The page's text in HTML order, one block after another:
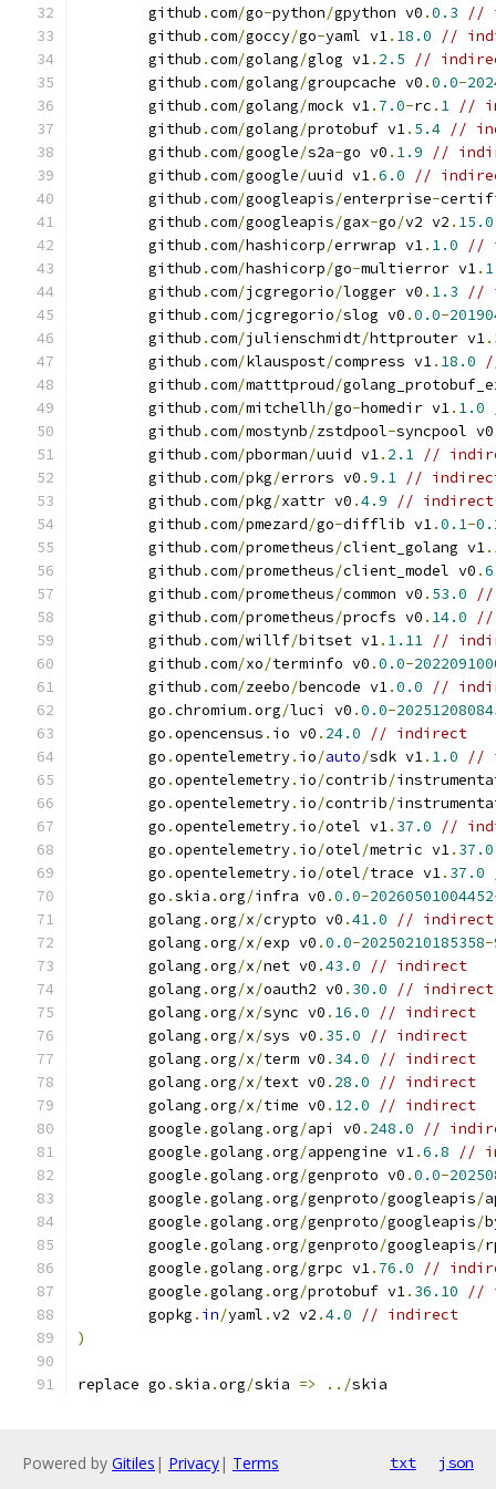
	github
.com/go-python/gpython v0 .0.3
//
	github
.com/goccy/go-yaml v1. 18.0
//
	github
.com/golang/glog v1. 2.5
//
	github
.com/golang/groupcache v0 .0.0-
	github
.com/golang/mock v1. 7.0-rc . 1 //
	github
.com/golang/protobuf v1. 5.4 //
	github
.com/google/s2a-go v0 . 1.9
//
	github
.com/google/uuid v1.6.0
//
	github
.com/googleapis/enterprise-
	github
.com/googleapis/gax-go/v2 v2 . 15.0
	github
.com/hashicorp/errwrap v1. 1.0
//
	github
.com/hashicorp/go-multierror v1.
	github
.com/jcgregorio/logger v0 . 1.3
//
	github
.com/jcgregorio/slog v0 .0.0-
	github
.com/julienschmidt/httprouter v1.
	github
.com/klauspost/compress v1. 18.0
	github
.com/matttproud/
	github
.com/mitchellh/go-homedir v1. 1.0
	github
.com/mostynb/zstdpool-syncpool v0
	github
.com/pborman/uuid v1. 2.1 //
	github
.com/pkg/errors v0 .9.1 //
	github
.com/pkg/xattr v0 .4.9
// indirect
	github
.com/pmezard/go-difflib v1.0.1-
	github
.com/prometheus/client_golang v1.
	github
.com/prometheus/client_model v0 .
	github
.com/prometheus/common v0 . 53.0
//
	github
.com/prometheus/procfs v0 . 14.0
//
	github
.com/willf/bitset v1. 1.11 //
	github
.com/xo/terminfo v0 .0.0-
	github
.com/zeebo/bencode v1.0.0
//
	go
.chromium.org/luci v0 .0.0-
	go
.opencensus . io v0 . 24.0
// indirect
	go
.opentelemetry. io/auto/sdk v1. 1.0
//
	go
.opentelemetry. io/contrib/
	go
.opentelemetry. io/contrib/
	go
.opentelemetry. io/otel v1. 37.0
//
	go
.opentelemetry. io/otel/metric v1. 37.0
	go
.opentelemetry. io/otel/trace v1. 37.0
	go
.skia .org/infra v0 .0.0-20260501004452
	golang
.org/x/crypto v0 .41.0
// indirect
	golang
.org/x/exp v0 .0.0-20250210185358-
	golang
.org/x/net v0 .43.0
// indirect
	golang
.org/x/oauth2 v0 . 30.0
// indirect
	golang
.org/x/sync v0 . 16.0
// indirect
	golang
.org/x/sys v0 . 35.0
// indirect
	golang
.org/x/term v0 . 34.0
// indirect
	golang
.org/x/text v0 . 28.0
// indirect
	golang
.org/x/time v0 . 12.0
// indirect
	google
.golang .org/api v0 . 248.0
//
	google
.golang .org/appengine v1.6.8
//
	google
.golang .org/genproto v0 .0.0-
	google
.golang .org/genproto/googleapis/
	google
.golang .org/genproto/googleapis/
	google
.golang .org/genproto/googleapis/
	google
.golang .org/grpc v1. 76.0
//
	google
.golang .org/protobuf v1. 36.10
//
	gopkg
. in/yaml .v2 v2 .4.0
// indirect
)
replace go .skia .org/skia => ../skia
Powered by Gitiles | Privacy| Terms txt json